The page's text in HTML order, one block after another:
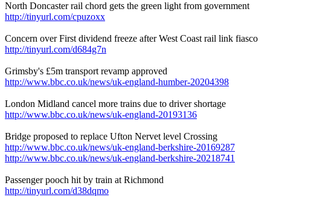
North Doncaster rail chord gets the green light from government
http://tinyurl.com/cpuzoxx
Concern over First dividend freeze after West Coast rail link fiasco
http://tinyurl.com/d684g7n
Grimsby's £5m transport revamp approved
http://www.bbc.co.uk/news/uk-england-humber-20204398
London Midland cancel more trains due to driver shortage
http://www.bbc.co.uk/news/uk-england-20193136
Bridge proposed to replace Ufton Nervet level Crossing
http://www.bbc.co.uk/news/uk-england-berkshire-20169287
http://www.bbc.co.uk/news/uk-england-berkshire-20218741
Passenger pooch hit by train at Richmond
http://tinyurl.com/d38dqmo